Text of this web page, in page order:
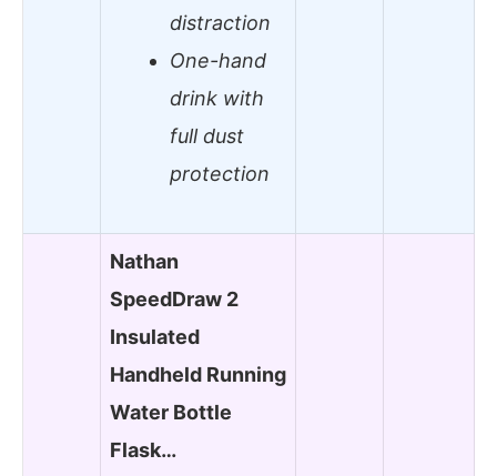
distraction
One-hand
drink with
full dust
protection
Nathan
SpeedDraw 2
Insulated
Handheld Running
Water Bottle
Flask…